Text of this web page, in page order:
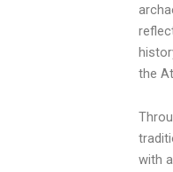
the
with